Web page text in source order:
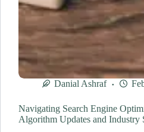
Danial Ashraf
Navigating Search Engine
Algorithm Updates and Industry